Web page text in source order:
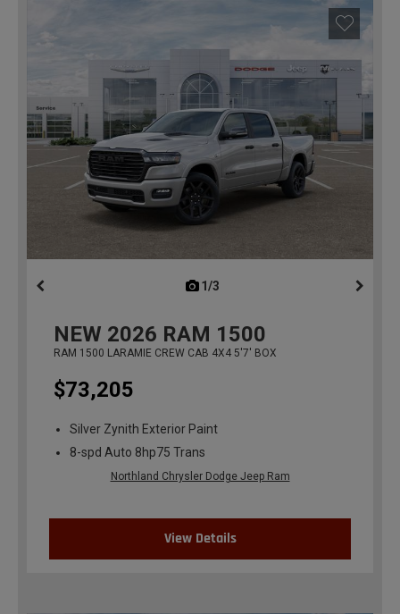
1/3
NEW 2026 RAM 1500
RAM 1500 LARAMIE CREW CAB 4X4 5'7' BOX
$73,205
Silver Zynith Exterior Paint
8-spd Auto 8hp75 Trans
Northland Chrysler Dodge Jeep Ram
View Details